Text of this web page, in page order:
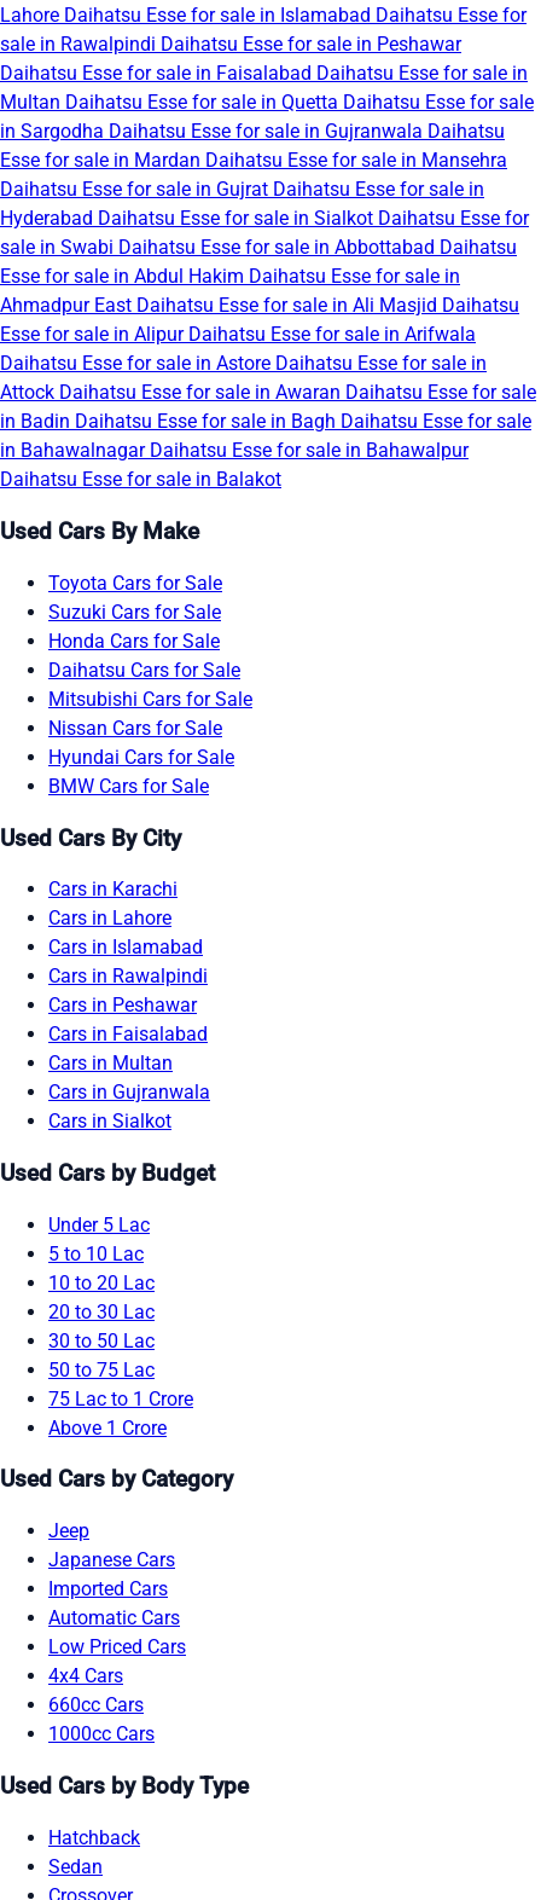
Lahore Daihatsu Esse for sale in Islamabad Daihatsu Esse for
sale in Rawalpindi Daihatsu Esse for sale in Peshawar
Daihatsu Esse for sale in Faisalabad Daihatsu Esse for sale in
Multan Daihatsu Esse for sale in Quetta Daihatsu Esse for sale
in Sargodha Daihatsu Esse for sale in Gujranwala Daihatsu
Esse for sale in Mardan Daihatsu Esse for sale in Mansehra
Daihatsu Esse for sale in Gujrat Daihatsu Esse for sale in
Hyderabad Daihatsu Esse for sale in Sialkot Daihatsu Esse for
sale in Swabi Daihatsu Esse for sale in Abbottabad Daihatsu
Esse for sale in Abdul Hakim Daihatsu Esse for sale in
Ahmadpur East Daihatsu Esse for sale in Ali Masjid Daihatsu
Esse for sale in Alipur Daihatsu Esse for sale in Arifwala
Daihatsu Esse for sale in Astore Daihatsu Esse for sale in
Attock Daihatsu Esse for sale in Awaran Daihatsu Esse for sale
in Badin Daihatsu Esse for sale in Bagh Daihatsu Esse for sale
in Bahawalnagar Daihatsu Esse for sale in Bahawalpur
Daihatsu Esse for sale in Balakot
Used Cars By Make
Toyota Cars for Sale
Suzuki Cars for Sale
Honda Cars for Sale
Daihatsu Cars for Sale
Mitsubishi Cars for Sale
Nissan Cars for Sale
Hyundai Cars for Sale
BMW Cars for Sale
Used Cars By City
Cars in Karachi
Cars in Lahore
Cars in Islamabad
Cars in Rawalpindi
Cars in Peshawar
Cars in Faisalabad
Cars in Multan
Cars in Gujranwala
Cars in Sialkot
Used Cars by Budget
Under 5 Lac
5 to 10 Lac
10 to 20 Lac
20 to 30 Lac
30 to 50 Lac
50 to 75 Lac
75 Lac to 1 Crore
Above 1 Crore
Used Cars by Category
Jeep
Japanese Cars
Imported Cars
Automatic Cars
Low Priced Cars
4x4 Cars
660cc Cars
1000cc Cars
Used Cars by Body Type
Hatchback
Sedan
Crossover